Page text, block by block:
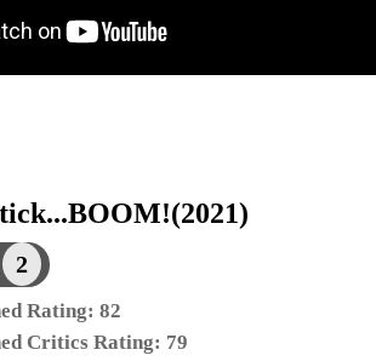
2
Rating: 82
Critics Rating: 79